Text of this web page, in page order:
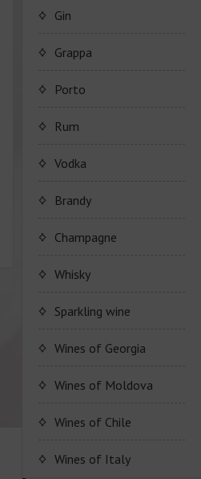
Appalina Alcohol Free
Wine series Appalina
Alcohol Free
Maison Camus
Cognac CAMUS
Gin
Grappa
Porto
Porto Valdouro
Серия портвейнов
(Порто Вальдоро)
Rum
Navy Island Rum
Rum series Navy Island
Vodka
Brandy
JP. Chenet Brandy
JP. Chenet Brandy
Champagne
Champagne Drappier
Сhampagne Drappier
Champagne series
Nature
Whisky
Sparkling wine
JP. Chenet Sparkling
Wine series JP. Chenet
Ice Edition
Raventos i Blanc
Wine series Raventos i
Marcel Cabelier
Marcel Cabelier
Ruggeri & C.S.p.a.
Wines of Georgia
Shumi
High-quality and and
wine
Wines of Moldova
Wines of Chile
Wines of Italy